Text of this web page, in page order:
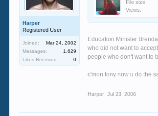
Harper
Registered User
Joined:
Mar 24, 2002
Messages:
1,629
Likes Received:
0
File size:
Views:
Education Minister
who did not want to
people who don't want to
c'mon tony now u do the
Harper Jul 23, 2006